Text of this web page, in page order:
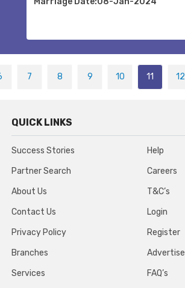
7 8 9 10 11 12
QUICK LINKS
Success Stories
Partner Search
About Us
Contact Us
Privacy Policy
Branches
Services
Help
Careers
T&C’s
Login
Register
Advertise
FAQ’s